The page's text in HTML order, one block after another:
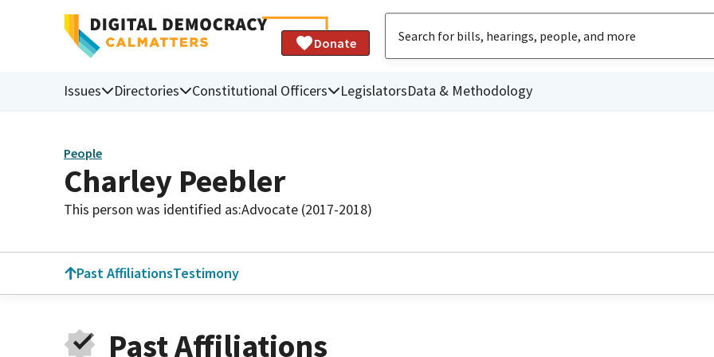
Donate
Issues Directories Constitutional Officers LegislatorsData & Methodology
People
Charley Peebler
This person was identified as:Advocate (2017-2018)
Past AffiliationsTestimony
Past Affiliations